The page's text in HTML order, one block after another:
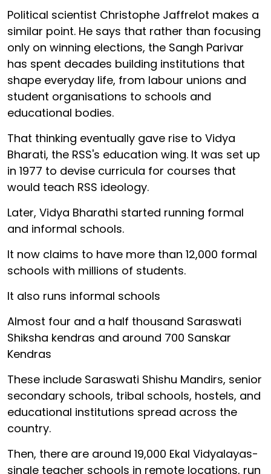
Political scientist Christophe Jaffrelot makes a
similar point. He says that rather than focusing
only on winning elections, the Sangh Parivar
has spent decades building institutions that
shape everyday life, from labour unions and
student organisations to schools and
educational bodies.
That thinking eventually gave rise to Vidya
Bharati, the RSS's education wing. It was set up
in 1977 to devise curricula for courses that
would teach RSS ideology.
Later, Vidya Bharathi started running formal
and informal schools.
It now claims to have more than 12,000 formal
schools with millions of students.
It also runs informal schools
Almost four and a half thousand Saraswati
Shiksha kendras and around 700 Sanskar
Kendras
These include Saraswati Shishu Mandirs, senior
secondary schools, tribal schools, hostels, and
educational institutions spread across the
country.
Then, there are around 19,000 Ekal Vidyalayas-
single teacher schools in remote locations, run